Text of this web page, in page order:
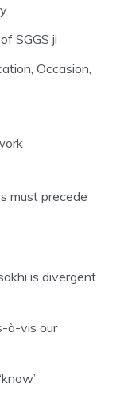
SGGS ji
Occasion,
must precede
is divergent
à-vis our